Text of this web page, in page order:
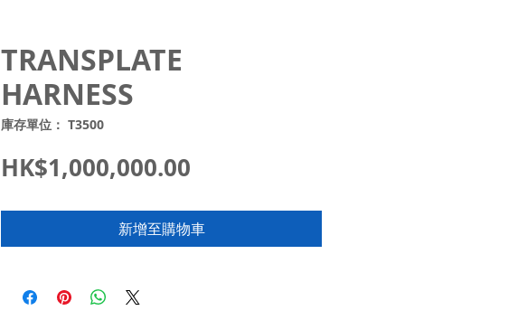
TRANSPLATE
HARNESS
庫存單位： T3500
HK$1,000,000.00
新增至購物車